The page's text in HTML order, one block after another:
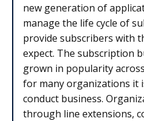
new generation of
manage the life cycle of
provide subscribers with
expect. The subscription
grown in popularity
for many organizations it
conduct business.
through line extensions,